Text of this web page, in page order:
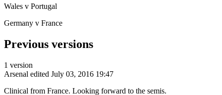
Wales v Portugal
Germany v France
Previous versions
1 version
Arsenal edited July 03, 2016 19:47
Clinical from France. Looking forward to the semis.